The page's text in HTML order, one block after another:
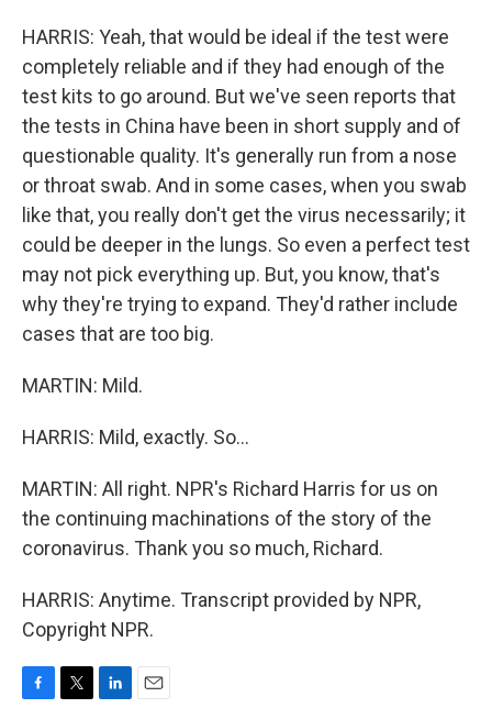
HARRIS: Yeah, that would be ideal if the test were
completely reliable and if they had enough of the
test kits to go around. But we've seen reports that
the tests in China have been in short supply and of
questionable quality. It's generally run from a nose
or throat swab. And in some cases, when you swab
like that, you really don't get the virus necessarily; it
could be deeper in the lungs. So even a perfect test
may not pick everything up. But, you know, that's
why they're trying to expand. They'd rather include
cases that are too big.
MARTIN: Mild.
HARRIS: Mild, exactly. So...
MARTIN: All right. NPR's Richard Harris for us on
the continuing machinations of the story of the
coronavirus. Thank you so much, Richard.
HARRIS: Anytime. Transcript provided by NPR,
Copyright NPR.